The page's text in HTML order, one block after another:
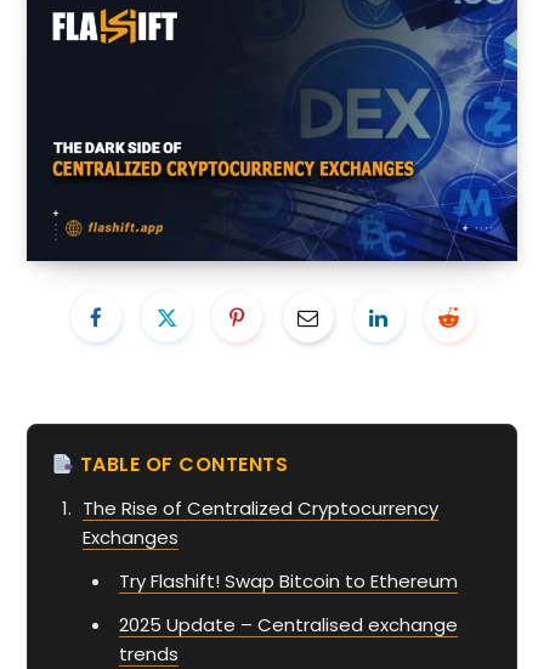
TABLE OF CONTENTS
The Rise of Centralized Cryptocurrency
Exchanges
Try Flashift! Swap Bitcoin to Ethereum
2025 Update – Centralised exchange
trends